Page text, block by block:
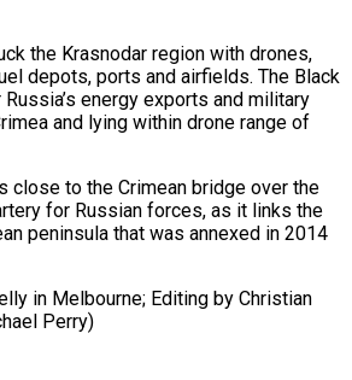
the Krasnodar region ‍with drones,
depots, ports and airfields. The Black
energy exports and military
and lying within drone range of
‍close to ‍the Crimean bridge over ​the
for Russian forces, as ‌it links the
peninsula that was annexed in 2014
in Melbourne; Editing by Christian
Perry)